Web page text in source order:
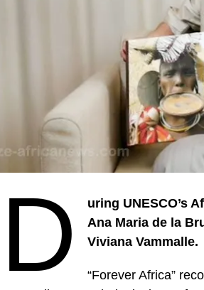
D
uring UNESCO’s
Ana Maria de la
Viviana Vammalle.
“Forever Africa”